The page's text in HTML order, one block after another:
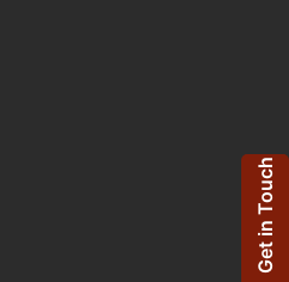
Get in Touch